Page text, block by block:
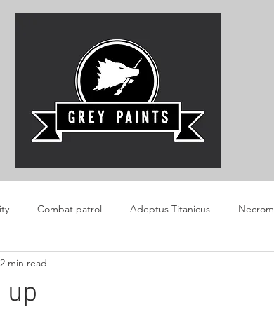
Combat patrol Adeptus Titanicus
Boarding Patrol
2 min read